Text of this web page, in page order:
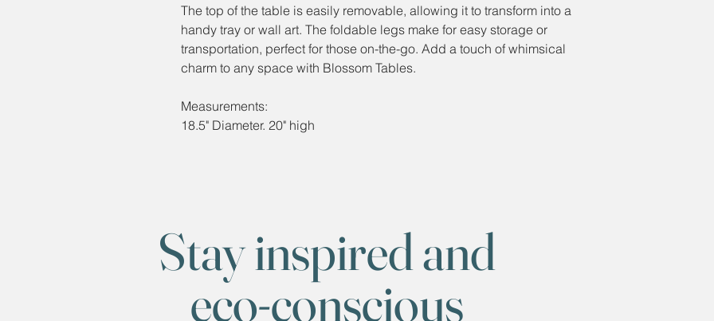
The top of the table is easily removable, allowing it to transform into a
handy tray or wall art. The foldable legs make for easy storage or
transportation, perfect for those on-the-go. Add a touch of whimsical
charm to any space with Blossom Tables.
Measurements:
18.5" Diameter. 20" high
Stay inspired and
eco-conscious